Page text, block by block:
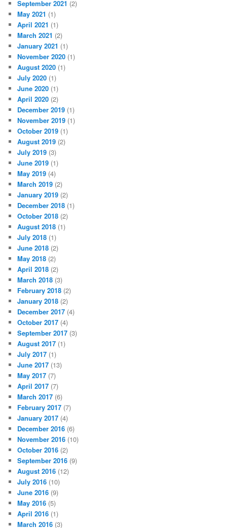
September 2021 (2)
May 2021 (1)
April 2021 (1)
March 2021 (2)
January 2021 (1)
November 2020 (1)
August 2020 (1)
July 2020 (1)
June 2020 (1)
April 2020 (2)
December 2019 (1)
November 2019 (1)
October 2019 (1)
August 2019 (2)
July 2019 (3)
June 2019 (1)
May 2019 (4)
March 2019 (2)
January 2019 (2)
December 2018 (1)
October 2018 (2)
August 2018 (1)
July 2018 (1)
June 2018 (2)
May 2018 (2)
April 2018 (2)
March 2018 (3)
February 2018 (2)
January 2018 (2)
December 2017 (4)
October 2017 (4)
September 2017 (3)
August 2017 (1)
July 2017 (1)
June 2017 (13)
May 2017 (7)
April 2017 (7)
March 2017 (6)
February 2017 (7)
January 2017 (4)
December 2016 (6)
November 2016 (10)
October 2016 (2)
September 2016 (9)
August 2016 (12)
July 2016 (10)
June 2016 (9)
May 2016 (5)
April 2016 (1)
March 2016 (3)